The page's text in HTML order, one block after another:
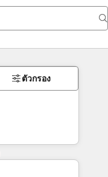
ตัวกรอง